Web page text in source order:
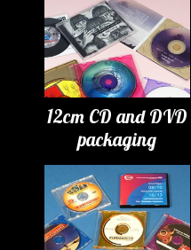
12cm CD and DVD
packaging